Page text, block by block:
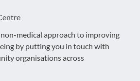
non-medical approach to improving
by putting you in touch with
organisations across